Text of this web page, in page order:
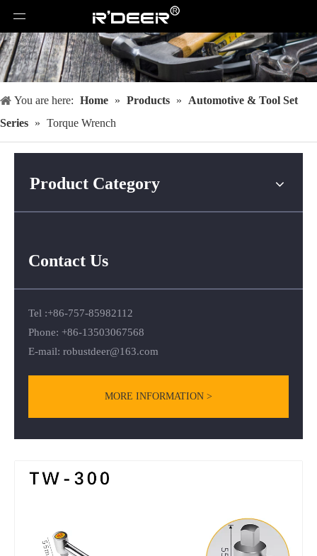
You are here: Home » Products »
Automotive & Tool Set
Series » Torque Wrench
Product Category
Contact Us
Tel :+86-757-85982112
Phone: +86-13503067568
E-mail: robustdeer@163.com
MORE INFORMATION >